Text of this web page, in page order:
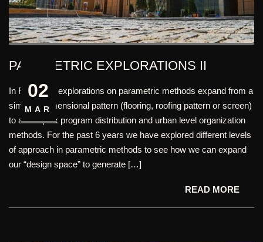
PARAMETRIC EXPLORATIONS II
In FHD, Our explorations on parametric methods expand from a
simple 2 dimensional pattern (flooring, roofing pattern or screen)
to a complex program distribution and urban level organization
methods. For the past 6 years we have explored different levels
of approach in parametric methods to see how we can expand
our “design space” to generate […]
02
MAR
READ MORE